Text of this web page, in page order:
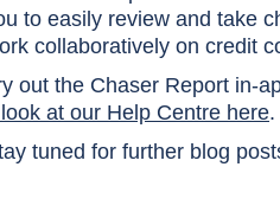
to easily review and take
collaboratively on credit
out the Chaser Report in-
at our Help Centre here.
tuned for further blog